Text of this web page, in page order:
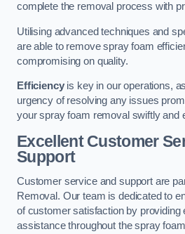
complete the removal process with
Utilising advanced techniques and
are able to remove spray foam
compromising on quality.
Efficiencyis key in our operations,
urgency of resolving any issues
your spray foam removal swiftly and
Excellent Customer
Support
Customer service and support are
Removal. Our team is dedicated to
of customer satisfaction by providing
assistance throughout the spray